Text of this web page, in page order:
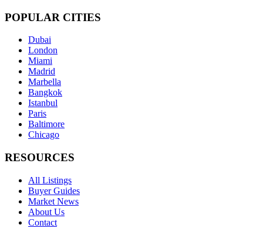
POPULAR CITIES
Dubai
London
Miami
Madrid
Marbella
Bangkok
Istanbul
Paris
Baltimore
Chicago
RESOURCES
All Listings
Buyer Guides
Market News
About Us
Contact